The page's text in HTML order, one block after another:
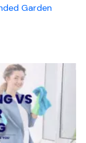
Garden